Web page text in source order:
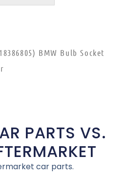
BMW Bulb Socket
PARTS VS.
car parts.